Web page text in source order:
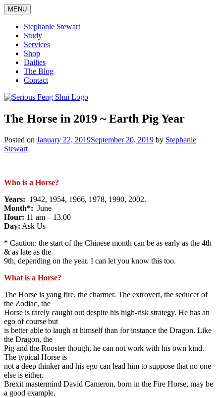
Skip
to
content
MENU
Stephanie Stewart
Study
Services
Shop
Dailies
The Blog
Contact
Serious Feng Shui
Stephanie Stewart
The Horse in 2019 ~ Earth Pig Year
Posted on January 22, 2019September 20, 2019 by Stephanie
Stewart
Who is a Horse?
Years: 1942, 1954, 1966, 1978, 1990, 2002.
Month*: June
Hour: 11 am – 13.00
Day: Ask Us
* Caution: the start of the Chinese month can be as early as the 4th
& as late as the
9th, depending on the year. I can let you know this too.
What is a Horse?
The Horse is yang fire, the charmer. The extrovert, the seducer of
the Zodiac, the
Horse is rarely caught out despite his high-risk strategy. He has an
ego of course but
is better able to laugh at himself than for instance the Dragon. Like
the Dragon, the
Pig and the Rooster though, he can not work with his own kind.
The typical Horse is
not a deep thinker and his ego can lead him to suppose that no one
else is either.
Brexit mastermind David Cameron, born in the Fire Horse, may be
a good example.